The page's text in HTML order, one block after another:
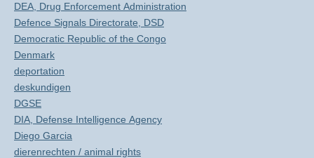
DEA, Drug Enforcement Administration
Defence Signals Directorate, DSD
Democratic Republic of the Congo
Denmark
deportation
deskundigen
DGSE
DIA, Defense Intelligence Agency
Diego Garcia
dierenrechten / animal rights